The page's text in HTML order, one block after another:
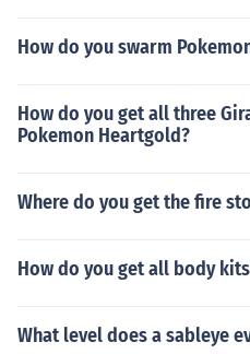
How do you swarm
How do you get all three
Pokemon Heartgold?
Where do you get the fire
How do you get all body
What level does a sableye